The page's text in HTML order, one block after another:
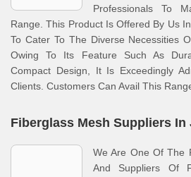
Professionals To
Range. This Product Is Offered By Us
To Cater To The Diverse Necessities
Owing To Its Feature Such As
Compact Design, It Is Exceedingly
Clients. Customers Can Avail This
Fiberglass Mesh Suppliers In
We Are One Of The
And Suppliers Of